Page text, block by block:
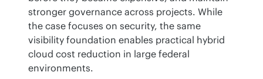
stronger governance across projects. While
the case focuses on security, the same
visibility foundation enables practical hybrid
cloud cost reduction in large federal
environments.